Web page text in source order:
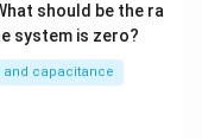
should be the ra
system is zero?
and capacitance